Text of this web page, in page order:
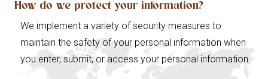
How do we protect your information?
We implement a variety of security measures to
maintain the safety of your personal information when
you enter, submit, or access your personal information.